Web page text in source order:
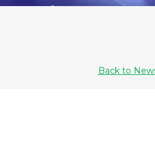
Back to